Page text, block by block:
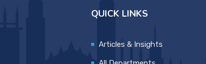
QUICK LINKS
Articles & Insights